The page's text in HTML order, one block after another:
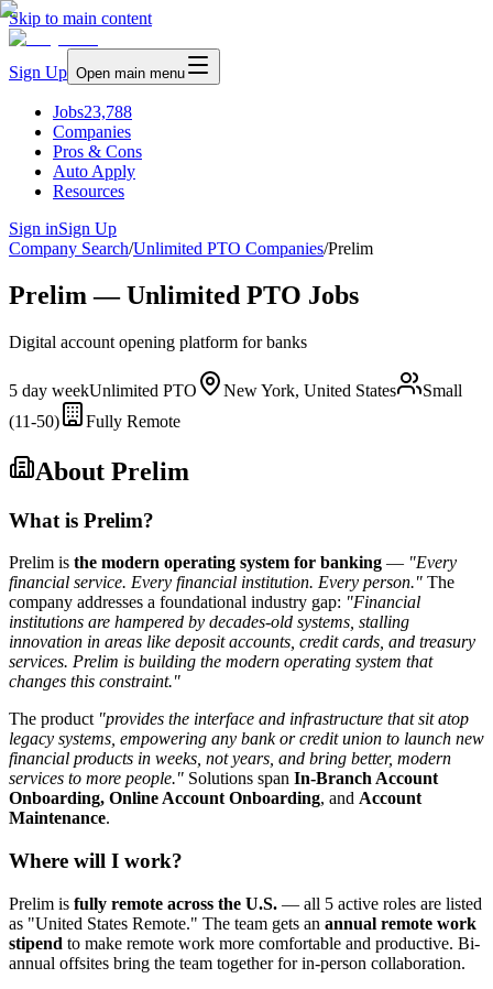
Skip to main content
Sign Up Open main menu
Jobs23,788
Companies
Pros & Cons
Auto Apply
Resources
Sign inSign Up
Company Search/Unlimited PTO Companies/Prelim
Prelim — Unlimited PTO Jobs
Digital account opening platform for banks
5 day weekUnlimited PTO New York, United States
Small
(11-50)
Fully Remote
About Prelim
What is Prelim?
Prelim is the modern operating system for banking — "Every
financial service. Every financial institution. Every person." The
company addresses a foundational industry gap: "Financial
institutions are hampered by decades-old systems, stalling
innovation in areas like deposit accounts, credit cards, and treasury
services. Prelim is building the modern operating system that
changes this constraint."
The product "provides the interface and infrastructure that sit atop
legacy systems, empowering any bank or credit union to launch new
financial products in weeks, not years, and bring better, modern
services to more people." Solutions span In-Branch Account
Onboarding, Online Account Onboarding, and Account
Maintenance.
Where will I work?
Prelim is fully remote across the U.S. — all 5 active roles are listed
as "United States Remote." The team gets an annual remote work
stipend to make remote work more comfortable and productive. Bi-
annual offsites bring the team together for in-person collaboration.